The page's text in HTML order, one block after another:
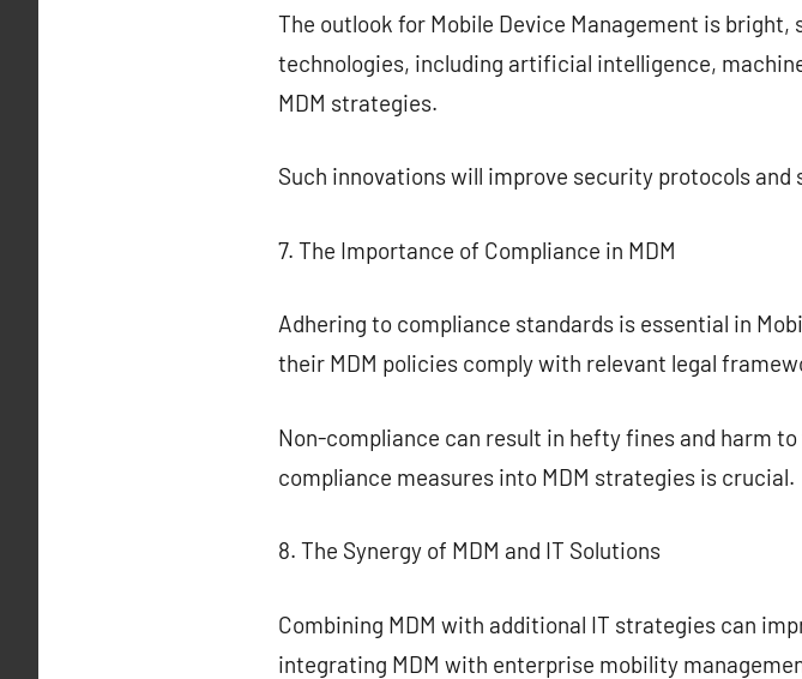
The outlook for Mobile Device Management is
technologies, including artificial intelligence,
MDM strategies.
Such innovations will improve security protocols
7. The Importance of Compliance in MDM
Adhering to compliance standards is essential in
their MDM policies comply with relevant legal
Non-compliance can result in hefty fines and harm
compliance measures into MDM strategies is crucial.
8. The Synergy of MDM and IT Solutions
Combining MDM with additional IT strategies can
integrating MDM with enterprise mobility